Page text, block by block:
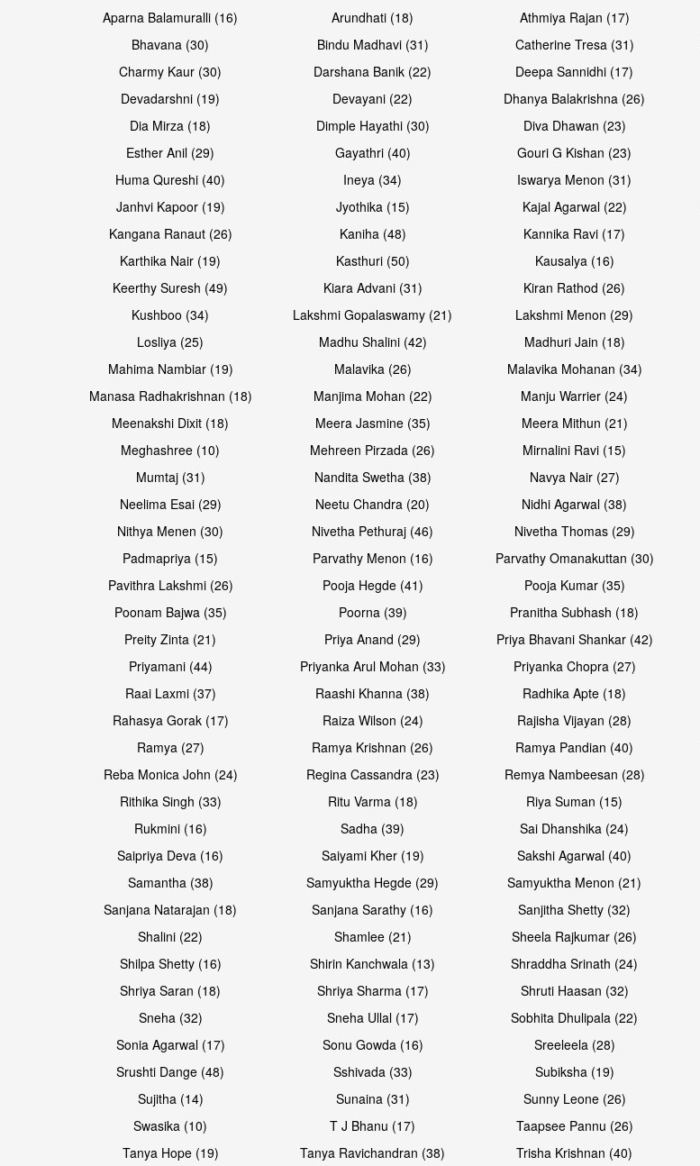
Open & share Open & share Open & share
Open & share Open & share Open & share
Open & share Open & share
Open & share Open & share Open & share
Aparna Balamuralli (16)
Arundhati (18) Athmiya Rajan (17)
Bhavana (30)
Bindu Madhavi (31) Catherine Tresa (31)
Charmy Kaur (30)
Darshana Banik (22) Deepa Sannidhi (17)
Devadarshni (19)
Devayani (22) Dhanya Balakrishna (26)
Dia Mirza (18)
Dimple Hayathi (30) Diva Dhawan (23)
Esther Anil (29)
Gayathri (40) Gouri G Kishan (23)
Huma Qureshi (40)
Ineya (34) Iswarya Menon (31)
Janhvi Kapoor (19)
Jyothika (15) Kajal Agarwal (22)
Kangana Ranaut (26)
Kaniha (48) Kannika Ravi (17)
Karthika Nair (19)
Kasthuri (50) Kausalya (16)
Keerthy Suresh (49)
Kiara Advani (31) Kiran Rathod (26)
Kushboo (34)
Lakshmi Gopalaswamy (21) Lakshmi Menon (29)
Losliya (25)
Madhu Shalini (42) Madhuri Jain (18)
Mahima Nambiar (19)
Malavika (26) Malavika Mohanan (34)
Manasa Radhakrishnan (18)
Manjima Mohan (22) Manju Warrier (24)
Meenakshi Dixit (18)
Meera Jasmine (35) Meera Mithun (21)
Meghashree (10)
Mehreen Pirzada (26) Mirnalini Ravi (15)
Mumtaj (31)
Nandita Swetha (38) Navya Nair (27)
Neelima Esai (29)
Neetu Chandra (20) Nidhi Agarwal (38)
Nithya Menen (30)
Nivetha Pethuraj (46) Nivetha Thomas (29)
Padmapriya (15)
Parvathy Menon (16) Parvathy Omanakuttan (30)
Pavithra Lakshmi (26)
Pooja Hegde (41) Pooja Kumar (35)
Poonam Bajwa (35)
Poorna (39) Pranitha Subhash (18)
Preity Zinta (21)
Priya Anand (29) Priya Bhavani Shankar (42)
Priyamani (44)
Priyanka Arul Mohan (33) Priyanka Chopra (27)
Raai Laxmi (37)
Raashi Khanna (38) Radhika Apte (18)
Rahasya Gorak (17)
Raiza Wilson (24) Rajisha Vijayan (28)
Ramya (27)
Ramya Krishnan (26) Ramya Pandian (40)
Reba Monica John (24)
Regina Cassandra (23) Remya Nambeesan (28)
Rithika Singh (33)
Ritu Varma (18) Riya Suman (15)
Rukmini (16)
Sadha (39) Sai Dhanshika (24)
Saipriya Deva (16)
Saiyami Kher (19) Sakshi Agarwal (40)
Samantha (38)
Samyuktha Hegde (29) Samyuktha Menon (21)
Sanjana Natarajan (18)
Sanjana Sarathy (16) Sanjitha Shetty (32)
Shalini (22)
Shamlee (21) Sheela Rajkumar (26)
Shilpa Shetty (16)
Shirin Kanchwala (13) Shraddha Srinath (24)
Shriya Saran (18)
Shriya Sharma (17) Shruti Haasan (32)
Sneha (32)
Sneha Ullal (17) Sobhita Dhulipala (22)
Sonia Agarwal (17)
Sonu Gowda (16) Sreeleela (28)
Srushti Dange (48)
Sshivada (33) Subiksha (19)
Sujitha (14)
Sunaina (31) Sunny Leone (26)
Swasika (10)
T J Bhanu (17) Taapsee Pannu (26)
Tanya Hope (19)
Tanya Ravichandran (38) Trisha Krishnan (40)